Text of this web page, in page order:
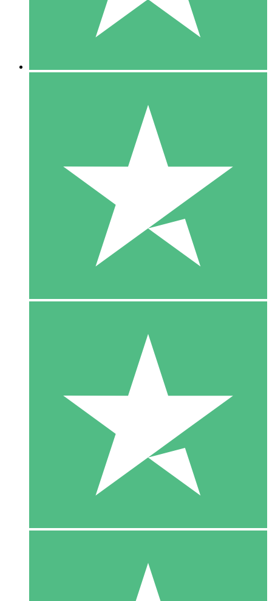
10
$1500
10 Downloads
20